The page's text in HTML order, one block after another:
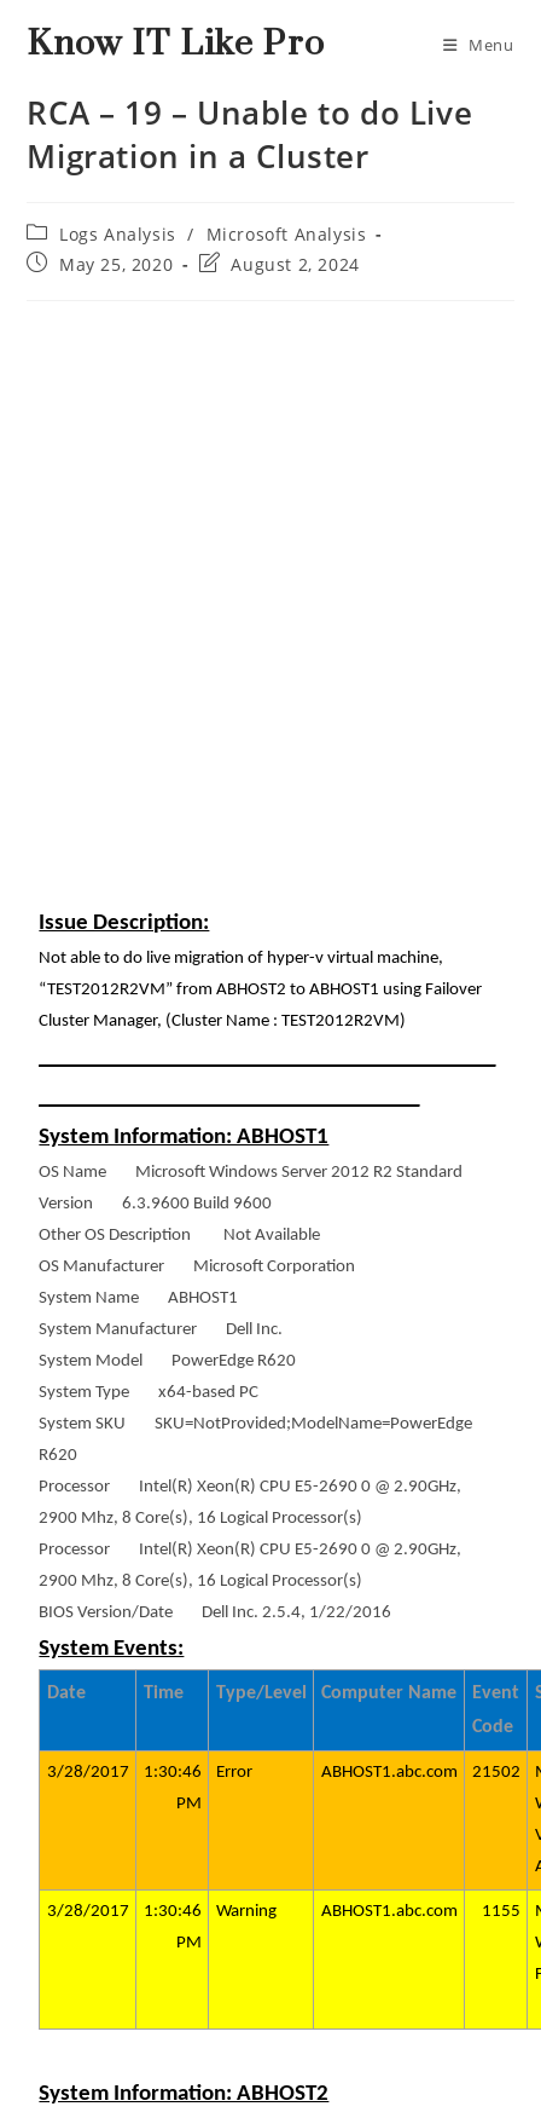
Know IT Like Pro Menu
RCA – 19 – Unable to do Live
Migration in a Cluster
Logs Analysis /
Microsoft Analysis
May 25, 2020
August 2, 2024
Issue Description:
Not able to do live migration of hyper-v virtual machine,
“TEST2012R2VM” from ABHOST2 to ABHOST1 using Failover
Cluster Manager, (Cluster Name : TEST2012R2VM)
System Information: ABHOST1
OS Name Microsoft Windows Server 2012 R2 Standard
Version 6.3.9600 Build 9600
Other OS Description Not Available
OS Manufacturer Microsoft Corporation
System Name ABHOST1
System Manufacturer Dell Inc.
System Model PowerEdge R620
System Type x64-based PC
System SKU SKU=NotProvided;ModelName=PowerEdge
R620
Processor Intel(R) Xeon(R) CPU E5-2690 0 @ 2.90GHz,
2900 Mhz, 8 Core(s), 16 Logical Processor(s)
Processor Intel(R) Xeon(R) CPU E5-2690 0 @ 2.90GHz,
2900 Mhz, 8 Core(s), 16 Logical Processor(s)
BIOS Version/Date Dell Inc. 2.5.4, 1/22/2016
System Events:
Date Time Type/Level Computer Name
Event
Code
3/28/2017
1:30:46
PM
Error ABHOST1.abc.com 21502
3/28/2017
1:30:46
PM
Warning ABHOST1.abc.com 1155
System Information: ABHOST2